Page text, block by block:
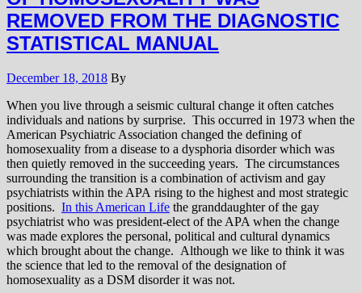
REMOVED FROM THE DIAGNOSTIC
STATISTICAL MANUAL
December 18, 2018 By
When you live through a seismic cultural change it often catches
individuals and nations by surprise. This occurred in 1973 when the
American Psychiatric Association changed the defining of
homosexuality from a disease to a dysphoria disorder which was
then quietly removed in the succeeding years. The circumstances
surrounding the transition is a combination of activism and gay
psychiatrists within the APA rising to the highest and most strategic
positions. In this American Life the granddaughter of the gay
psychiatrist who was president-elect of the APA when the change
was made explores the personal, political and cultural dynamics
which brought about the change. Although we like to think it was
the science that led to the removal of the designation of
homosexuality as a DSM disorder it was not.